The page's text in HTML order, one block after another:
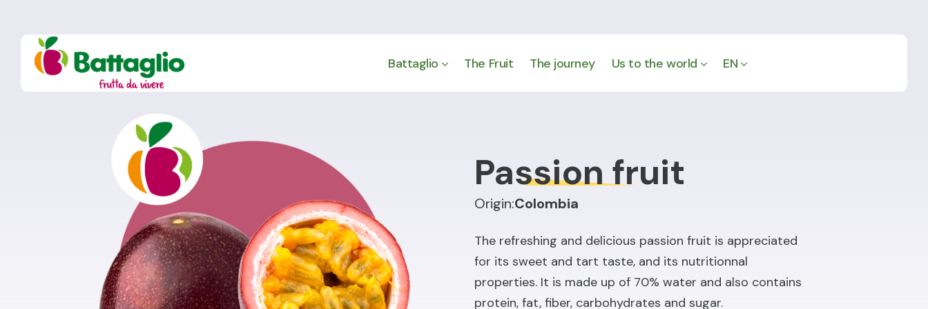
Battaglio The Fruit The journey Us to the world EN
Passion fruit
Origin:Colombia
The refreshing and delicious passion fruit is appreciated
for its sweet and tart taste, and its nutritionnal
properties. It is made up of 70% water and also contains
protein, fat, fiber, carbohydrates and sugar.